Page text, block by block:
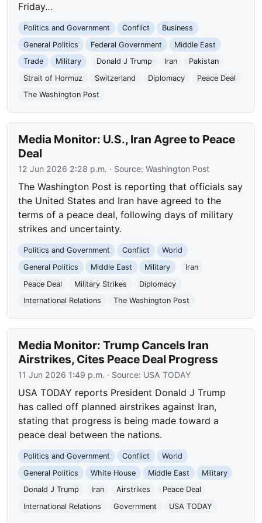
Friday…
Politics and Government Conflict
Business
General Politics
Federal Government
Middle East
Trade
Military Donald J Trump Iran
Pakistan
Strait of Hormuz
Switzerland Diplomacy
Peace Deal
The Washington Post
Media Monitor: U.S., Iran Agree to Peace
Deal
12 Jun 2026 2:28 p.m. · Source:Washington Post
The Washington Post is reporting that officials say
the United States and Iran have agreed to the
terms of a peace deal, following days of military
strikes and uncertainty.
Politics and Government Conflict
World
General Politics
Middle East Military
Iran
Peace Deal
Military Strikes
Diplomacy
International Relations
The Washington Post
Media Monitor: Trump Cancels Iran
Airstrikes, Cites Peace Deal Progress
11 Jun 2026 1:49 p.m. · Source: USA TODAY
USA TODAY reports President Donald J Trump
has called off planned airstrikes against Iran,
stating that progress is being made toward a
peace deal between the nations.
Politics and Government Conflict
World
General Politics
White House Middle East
Military
Donald J Trump
Iran Airstrikes
Peace Deal
International Relations
Government USA TODAY